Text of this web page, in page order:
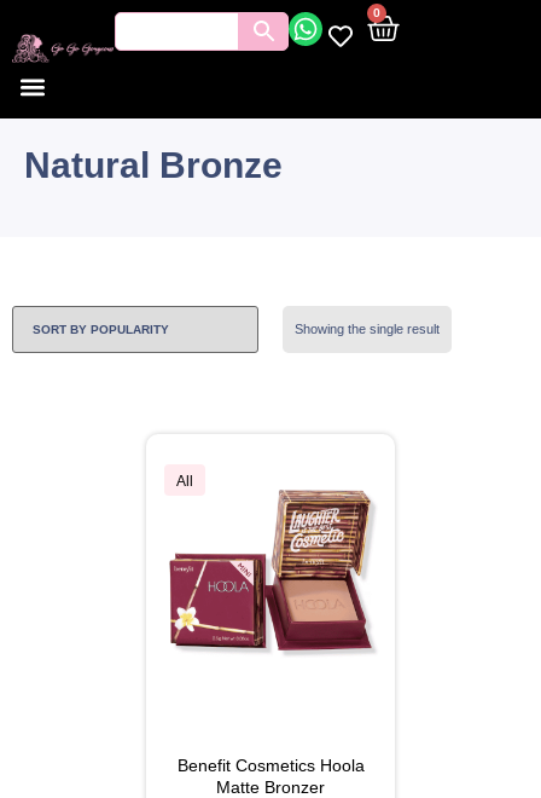
0
Natural Bronze
Showing the single result
All
Benefit Cosmetics Hoola
Matte Bronzer